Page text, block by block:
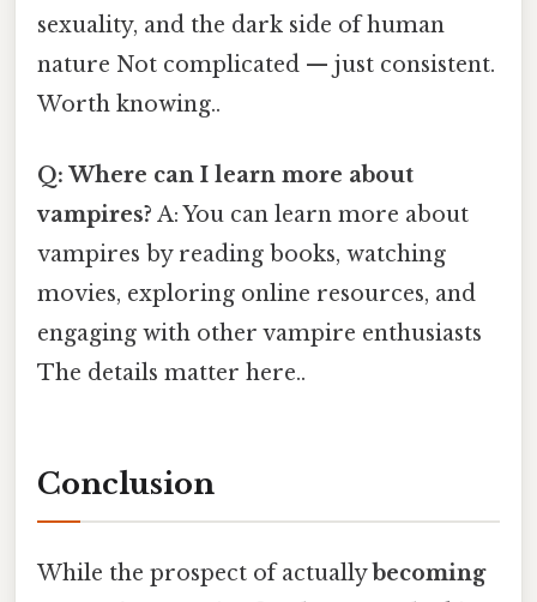
sexuality, and the dark side of human
nature Not complicated — just consistent.
Worth knowing..
Q: Where can I learn more about
vampires? A: You can learn more about
vampires by reading books, watching
movies, exploring online resources, and
engaging with other vampire enthusiasts
The details matter here..
Conclusion
While the prospect of actuallybecoming